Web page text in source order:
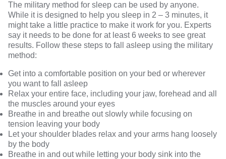
The military method for sleep can be used by anyone.
While it is designed to help you sleep in 2 – 3 minutes, it
might take a little practice to make it work for you. Experts
say it needs to be done for at least 6 weeks to see great
results. Follow these steps to fall asleep using the military
method:
Get into a comfortable position on your bed or wherever
you want to fall asleep
Relax your entire face, including your jaw, forehead and all
the muscles around your eyes
Breathe in and breathe out slowly while focusing on
tension leaving your body
Let your shoulder blades relax and your arms hang loosely
by the body
Breathe in and out while letting your body sink into the